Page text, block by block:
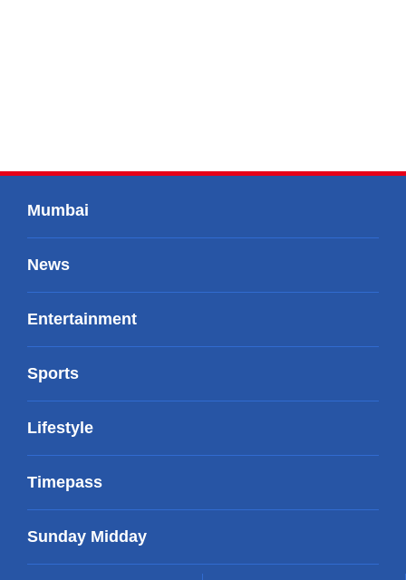
Mumbai
News
Entertainment
Sports
Lifestyle
Timepass
Sunday Midday